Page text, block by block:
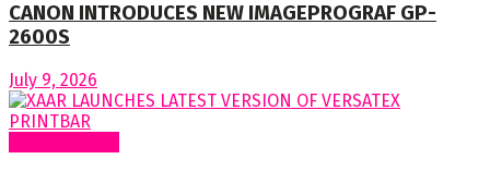
CANON INTRODUCES NEW IMAGEPROGRAF GP-
2600S
July 9, 2026